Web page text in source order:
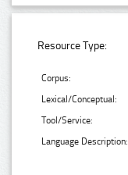
Resource Type:
Corpus:
Lexical/Conceptual:
Tool/Service:
Language Description: